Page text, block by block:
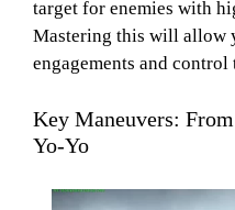
target for enemies with
Mastering this will allow
engagements and control
Key Maneuvers:
Yo-Yo